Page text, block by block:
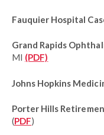
Fauquier Hospital
Grand Rapids
MI (PDF)
Johns Hopkins
Porter Hills
(PDF)